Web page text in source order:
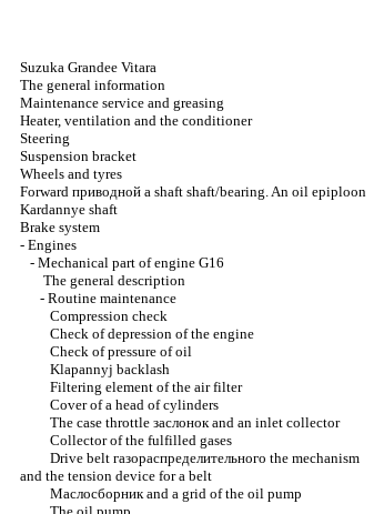
Suzuka Grandee Vitara
The general information
Maintenance service and greasing
Heater, ventilation and the conditioner
Steering
Suspension bracket
Wheels and tyres
Forward приводной a shaft shaft/bearing. An oil epiploon
Kardannye shaft
Brake system
- Engines
- Mechanical part of engine G16
The general description
- Routine maintenance
Compression check
Check of depression of the engine
Check of pressure of oil
Klapannyj backlash
Filtering element of the air filter
Cover of a head of cylinders
The case throttle заслонокand an inlet collector
Collector of the fulfilled gases
Drive belt газораспределительного the mechanism
and the tension device for a belt
Маслосборникand a grid of the oil pump